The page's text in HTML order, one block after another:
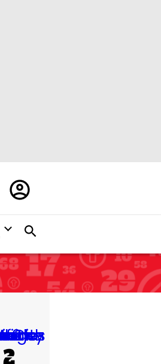
Register/Sign
in